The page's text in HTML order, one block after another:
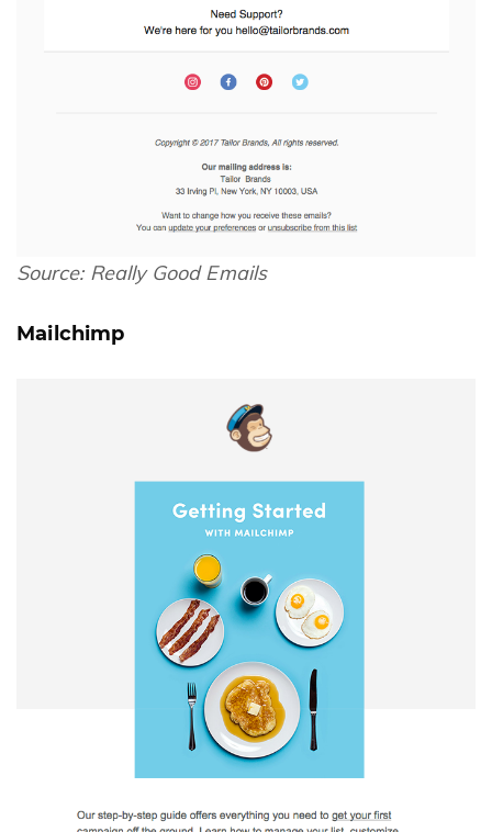
Source: Really Good Emails
Mailchimp